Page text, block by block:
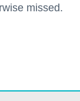
missed.